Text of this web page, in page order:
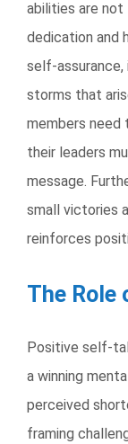
abilities are
dedication and
self-
storms that
members need
their leaders
message.
small victories
reinforces
The Role
Positive self-
a winning
perceived
framing